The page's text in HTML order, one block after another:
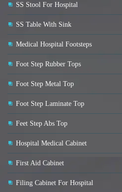
SS Stool For Hospital
SS Table With Sink
Medical Hospital Footsteps
Foot Step Rubber Tops
Foot Step Metal Top
Foot Step Laminate Top
Feet Step Abs Top
Hospital Medical Cabinet
First Aid Cabinet
Filing Cabinet For Hospital